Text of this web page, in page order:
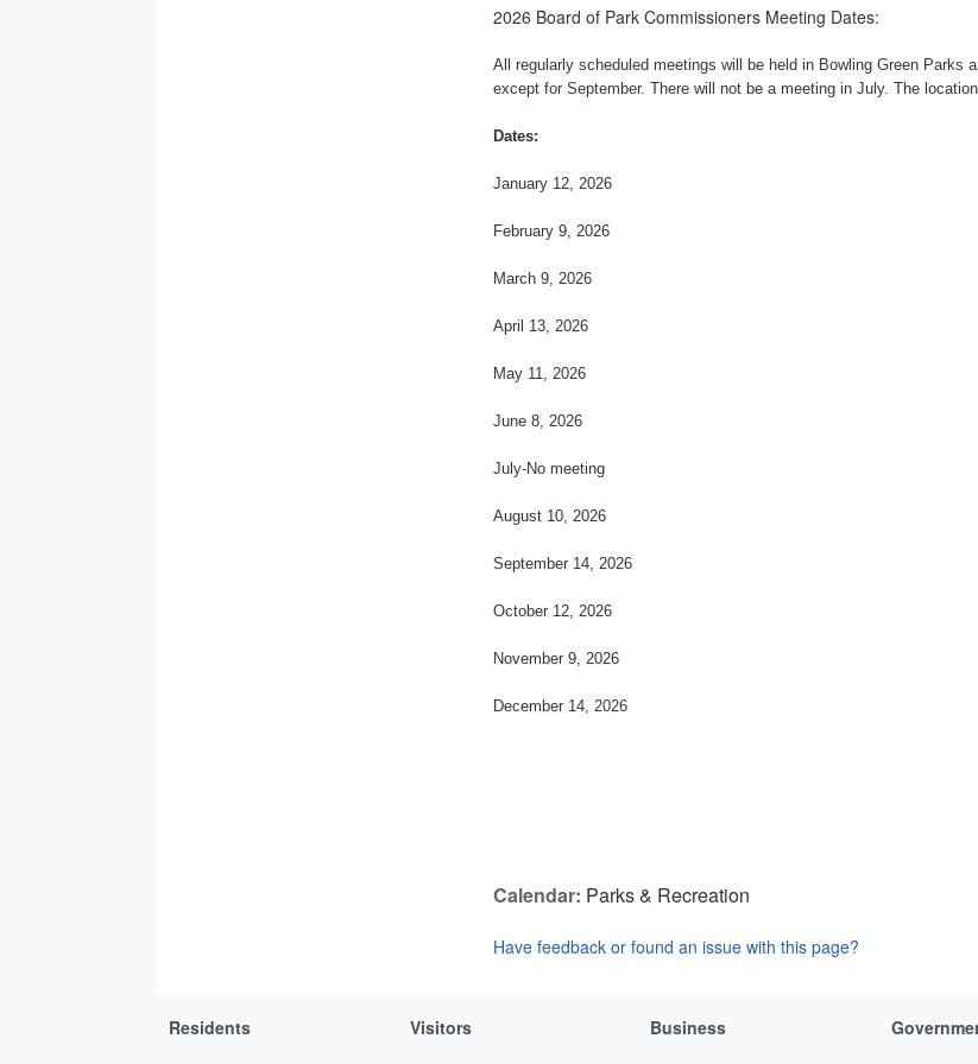
2026 Board of Park Commissioners Meeting Dates:
All regularly scheduled meetings will be held in Bowling Green Parks
except for September. There will not be a meeting in July. The
Dates:
January 12, 2026
February 9, 2026
March 9, 2026
April 13, 2026
May 11, 2026
June 8, 2026
July-No meeting
August 10, 2026
September 14, 2026
October 12, 2026
November 9, 2026
December 14, 2026
Calendar: Parks & Recreation
Have feedback or found an issue with this page?
Residents
Visitors
Business